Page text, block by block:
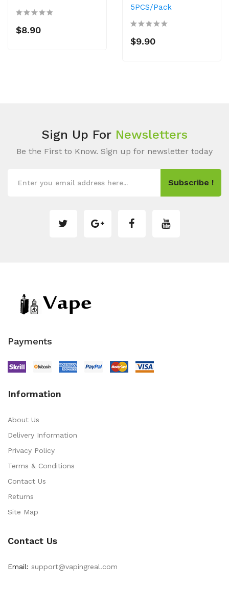
$8.90
5PCS/Pack
$9.90
Sign Up For Newsletters
Be the First to Know. Sign up for newsletter today
Subscribe !
Payments
Information
About Us
Delivery Information
Privacy Policy
Terms & Conditions
Contact Us
Returns
Site Map
Contact Us
Email: support@vapingreal.com